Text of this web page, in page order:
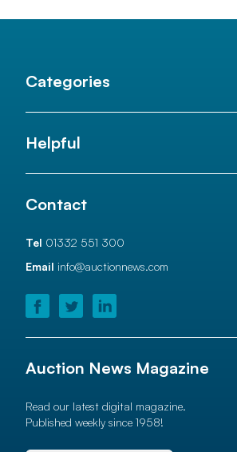
Categories
Helpful
Contact
Tel 01332 551 300
Email info@auctionnews.com
Auction News Magazine
Read our latest digital magazine.
Published weekly since 1958!